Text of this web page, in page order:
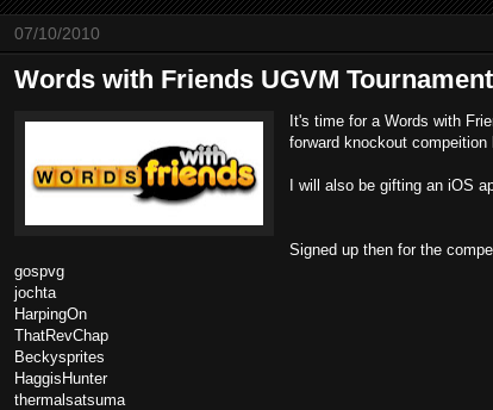
07/10/2010
Words with Friends UGVM Tournament
It's time for a Words with
forward knockout compeition
I will also be gifting an iOS
Signed up then for the
gospvg
jochta
HarpingOn
ThatRevChap
Beckysprites
HaggisHunter
thermalsatsuma